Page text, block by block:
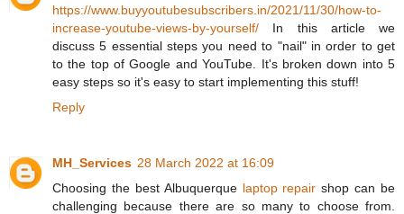
https://www.buyyoutubesubscribers.in/2021/11/30/how-to-
increase-youtube-views-by-yourself/ In this article we
discuss 5 essential steps you need to "nail" in order to get
to the top of Google and YouTube. It's broken down into 5
easy steps so it's easy to start implementing this stuff!
Reply
MH_Services 28 March 2022 at 16:09
Choosing the best Albuquerque laptop repair shop can be
challenging because there are so many to choose from.